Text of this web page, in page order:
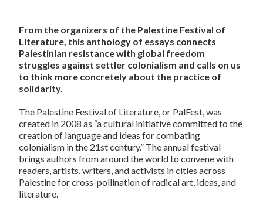
From the organizers of the Palestine Festival of
Literature, this anthology of essays connects
Palestinian resistance with global freedom
struggles against settler colonialism and calls on us
to think more concretely about the practice of
solidarity.
The Palestine Festival of Literature, or PalFest, was
created in 2008 as “a cultural initiative committed to the
creation of language and ideas for combating
colonialism in the 21st century.” The annual festival
brings authors from around the world to convene with
readers, artists, writers, and activists in cities across
Palestine for cross-pollination of radical art, ideas, and
literature.